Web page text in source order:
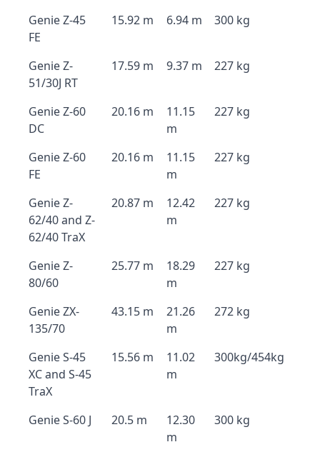
Genie Z-45
FE
15.92 m 6.94 m 300 kg
Genie Z-
51/30J RT
17.59 m 9.37 m 227 kg
Genie Z-60
DC
20.16 m
11.15
m
227 kg
Genie Z-60
FE
20.16 m
11.15
m
227 kg
Genie Z-
62/40 and Z-
62/40 TraX
20.87 m
12.42
m
227 kg
Genie Z-
80/60
25.77 m
18.29
m
227 kg
Genie ZX-
135/70
43.15 m
21.26
m
272 kg
Genie S-45
XC and S-45
TraX
15.56 m
11.02
m
300kg/454kg
Genie S-60 J 20.5 m
12.30
m
300 kg